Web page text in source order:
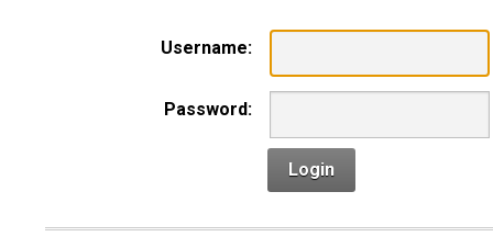
Username:
Password:
Login